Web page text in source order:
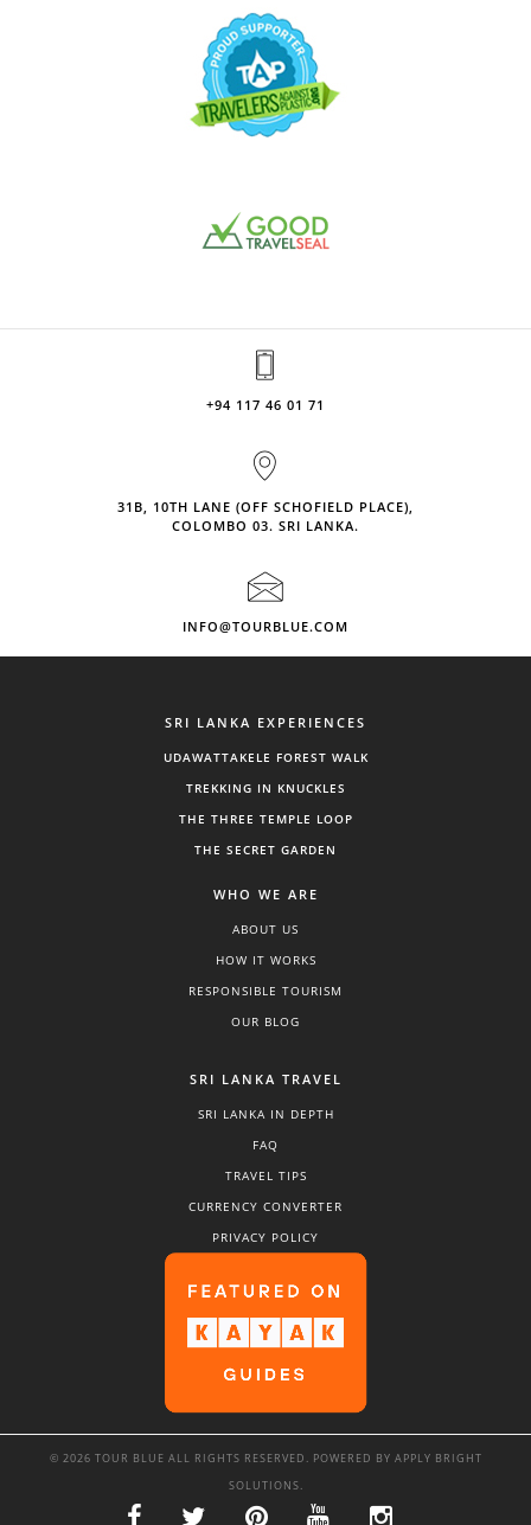
+94 117 46 01 71
31B, 10TH LANE (OFF SCHOFIELD PLACE),
COLOMBO 03. SRI LANKA.
INFO@TOURBLUE.COM
SRI LANKA EXPERIENCES
UDAWATTAKELE FOREST WALK
TREKKING IN KNUCKLES
THE THREE TEMPLE LOOP
THE SECRET GARDEN
WHO WE ARE
ABOUT US
HOW IT WORKS
RESPONSIBLE TOURISM
OUR BLOG
SRI LANKA TRAVEL
SRI LANKA IN DEPTH
FAQ
TRAVEL TIPS
CURRENCY CONVERTER
PRIVACY POLICY
© 2026 TOUR BLUE ALL RIGHTS RESERVED. POWERED BY APPLY BRIGHT
SOLUTIONS.